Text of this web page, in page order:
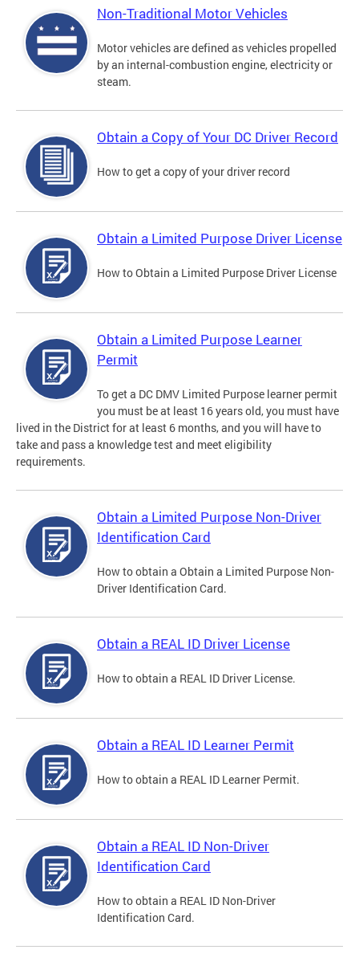
Non-Traditional Motor Vehicles
Motor vehicles are defined as vehicles propelled
by an internal-combustion engine, electricity or
steam.
Obtain a Copy of Your DC Driver Record
How to get a copy of your driver record
Obtain a Limited Purpose Driver License
How to Obtain a Limited Purpose Driver License
Obtain a Limited Purpose Learner
Permit
To get a DC DMV Limited Purpose learner permit
you must be at least 16 years old, you must have
lived in the District for at least 6 months, and you will have to
take and pass a knowledge test and meet eligibility
requirements.
Obtain a Limited Purpose Non-Driver
Identification Card
How to obtain a Obtain a Limited Purpose Non-
Driver Identification Card.
Obtain a REAL ID Driver License
How to obtain a REAL ID Driver License.
Obtain a REAL ID Learner Permit
How to obtain a REAL ID Learner Permit.
Obtain a REAL ID Non-Driver
Identification Card
How to obtain a REAL ID Non-Driver
Identification Card.